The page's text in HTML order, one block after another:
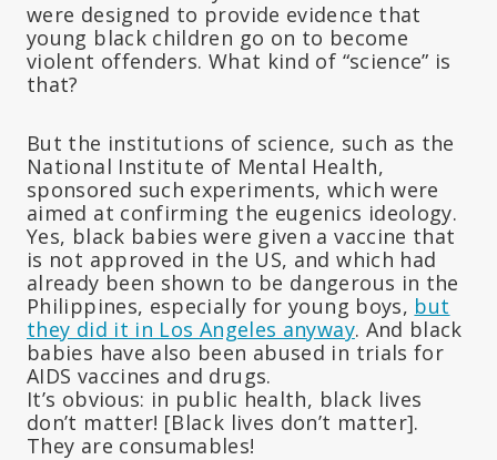
were designed to provide evidence that
young black children go on to become
violent offenders. What kind of “science” is
that?
But the institutions of science, such as the
National Institute of Mental Health,
sponsored such experiments, which were
aimed at confirming the eugenics ideology.
Yes, black babies were given a vaccine that
is not approved in the US, and which had
already been shown to be dangerous in the
Philippines, especially for young boys, but
they did it in Los Angeles anyway. And black
babies have also been abused in trials for
AIDS vaccines and drugs.
It’s obvious: in public health, black lives
don’t matter! [Black lives don’t matter].
They are consumables!